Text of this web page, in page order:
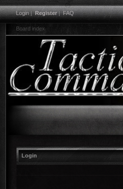
Login|Register|FAQ
Board index
Login